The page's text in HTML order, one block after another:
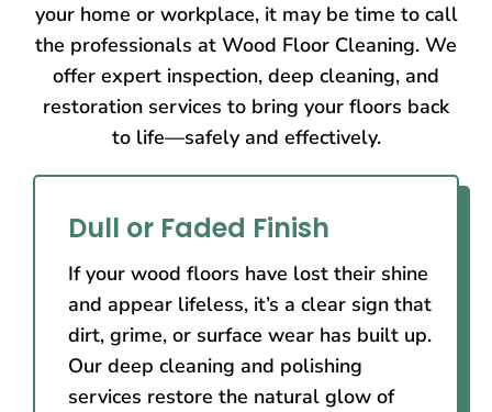
your home or workplace, it may be time to call
the professionals at Wood Floor Cleaning. We
offer expert inspection, deep cleaning, and
restoration services to bring your floors back
to life—safely and effectively.
Dull or Faded Finish
If your wood floors have lost their shine
and appear lifeless, it’s a clear sign that
dirt, grime, or surface wear has built up.
Our deep cleaning and polishing
services restore the natural glow of